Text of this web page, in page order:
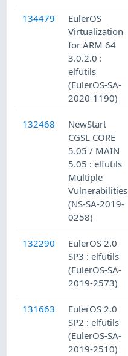
134479
EulerOS
Virtualization
for ARM 64
3.0.2.0 :
elfutils
(EulerOS-SA-
2020-1190)
132468
NewStart
CGSL CORE
5.05 / MAIN
5.05 : elfutils
Multiple
Vulnerabilities
(NS-SA-2019-
0258)
132290
EulerOS 2.0
SP3 : elfutils
(EulerOS-SA-
2019-2573)
131663
EulerOS 2.0
SP2 : elfutils
(EulerOS-SA-
2019-2510)